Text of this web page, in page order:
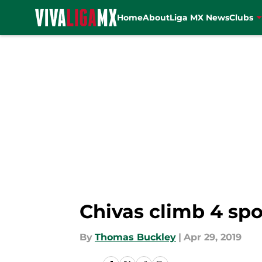
HomeAboutLiga MX NewsClubs
Chivas climb 4
By Thomas Buckley | Apr 29, 2019